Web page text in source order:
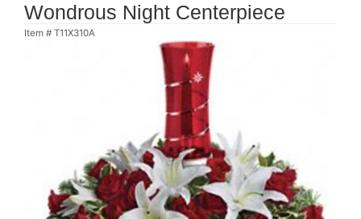
Wondrous Night Centerpiece
Item # T11X310A